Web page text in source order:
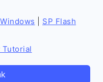
SP Flash
Tutorial